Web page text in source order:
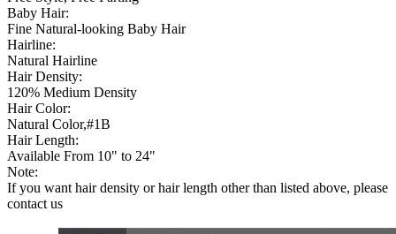
Baby Hair:
Fine Natural-looking Baby Hair
Hairline:
Natural Hairline
Hair Density:
120% Medium Density
Hair Color:
Natural Color,#1B
Hair Length:
Available From 10" to 24"
Note:
If you want hair density or hair length other than listed above, please
contact us